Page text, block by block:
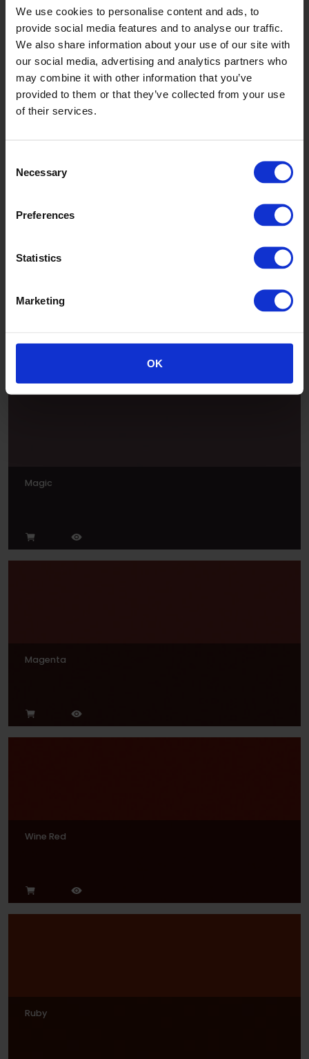
We use cookies to personalise content and ads, to
provide social media features and to analyse our traffic.
We also share information about your use of our site with
our social media, advertising and analytics partners who
may combine it with other information that you’ve
provided to them or that they’ve collected from your use
of their services.
Selection
Necessary
Preferences
Statistics
Marketing
OK
Patina
Magic
Magenta
Wine Red
Ruby